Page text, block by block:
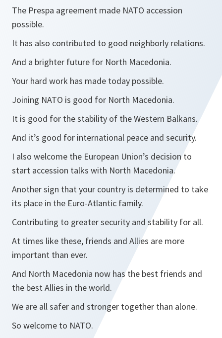
The Prespa agreement made NATO accession
possible.
It has also contributed to good neighborly relations.
And a brighter future for North Macedonia.
Your hard work has made today possible.
Joining NATO is good for North Macedonia.
It is good for the stability of the Western Balkans.
And it’s good for international peace and security.
I also welcome the European Union’s decision to
start accession talks with North Macedonia.
Another sign that your country is determined to take
its place in the Euro-Atlantic family.
Contributing to greater security and stability for all.
At times like these, friends and Allies are more
important than ever.
And North Macedonia now has the best friends and
the best Allies in the world.
We are all safer and stronger together than alone.
So welcome to NATO.